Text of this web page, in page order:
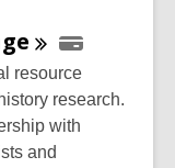
resource
research.
with
and